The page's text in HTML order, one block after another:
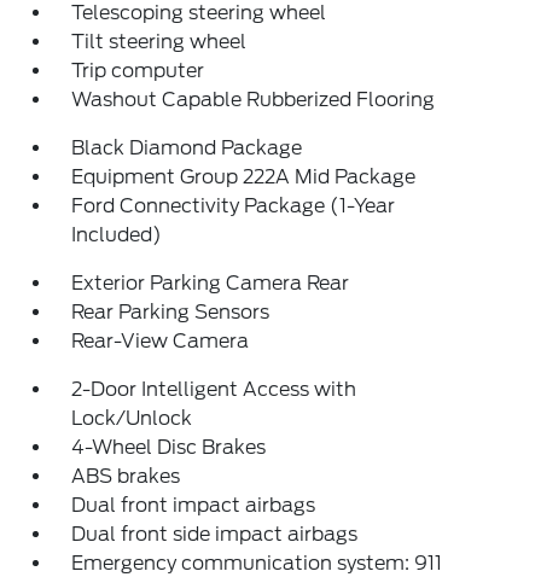
Telescoping steering wheel
Tilt steering wheel
Trip computer
Washout Capable Rubberized Flooring
Black Diamond Package
Equipment Group 222A Mid Package
Ford Connectivity Package (1-Year
Included)
Exterior Parking Camera Rear
Rear Parking Sensors
Rear-View Camera
2-Door Intelligent Access with
Lock/Unlock
4-Wheel Disc Brakes
ABS brakes
Dual front impact airbags
Dual front side impact airbags
Emergency communication system: 911